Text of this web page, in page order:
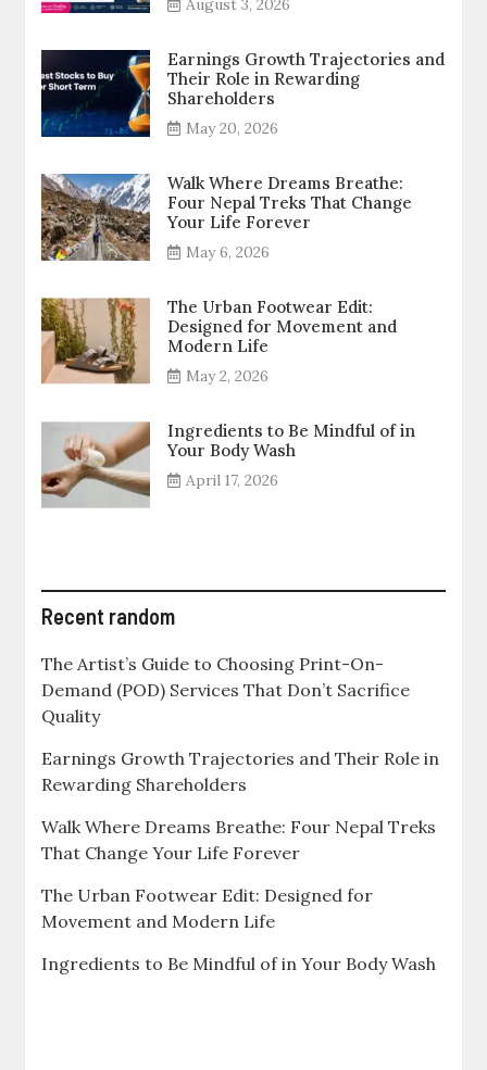
August 3, 2026
Earnings Growth Trajectories and
Their Role in Rewarding
Shareholders
May 20, 2026
Walk Where Dreams Breathe:
Four Nepal Treks That Change
Your Life Forever
May 6, 2026
The Urban Footwear Edit:
Designed for Movement and
Modern Life
May 2, 2026
Ingredients to Be Mindful of in
Your Body Wash
April 17, 2026
Recent random
The Artist’s Guide to Choosing Print-On-
Demand (POD) Services That Don’t Sacrifice
Quality
Earnings Growth Trajectories and Their Role in
Rewarding Shareholders
Walk Where Dreams Breathe: Four Nepal Treks
That Change Your Life Forever
The Urban Footwear Edit: Designed for
Movement and Modern Life
Ingredients to Be Mindful of in Your Body Wash